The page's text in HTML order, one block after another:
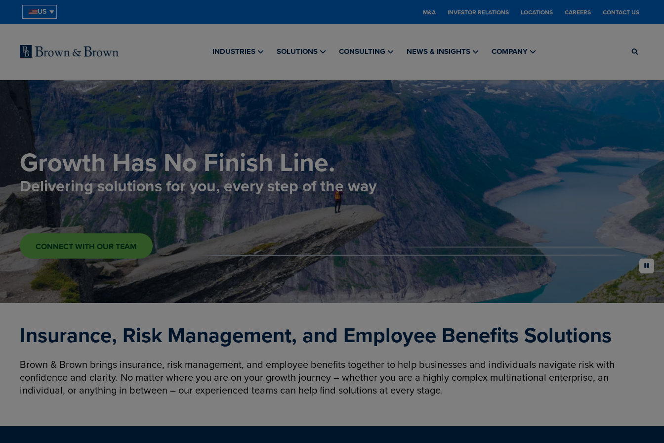
US M&A INVESTOR RELATIONS LOCATIONS CAREERS CONTACT US
INDUSTRIES SOLUTIONS CONSULTING NEWS & INSIGHTS COMPANY
Growth Has No Finish Line.
Delivering solutions for you, every step of the way
CONNECT WITH OUR TEAM
pause
Insurance, Risk Management, and Employee Benefits Solutions
Brown & Brown brings insurance, risk management, and employee benefits together to help businesses and individuals navigate risk with
confidence and clarity. No matter where you are on your growth journey – whether you are a highly complex multinational enterprise, an
individual, or anything in between – our experienced teams can help find solutions at every stage.